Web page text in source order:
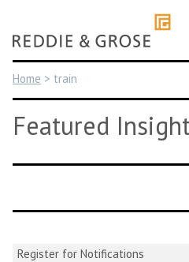
content
Home > train
Featured
Register for Notifications